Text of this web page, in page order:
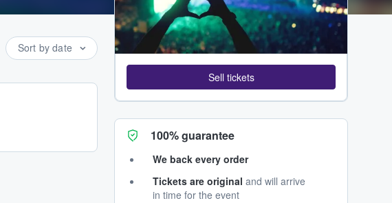
Sort by date
Sell tickets
100% guarantee
We back every order
Tickets are original and will arrive
in time for the event